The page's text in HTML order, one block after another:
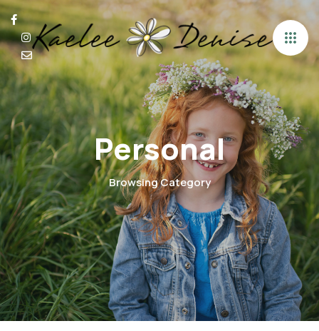
Personal
Browsing Category